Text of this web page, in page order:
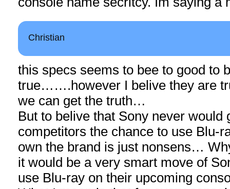
Christian
this specs seems to bee to good to
true…….however I belive they are
we can get the truth…
But to belive that Sony never would
competitors the chance to use Blu-
own the brand is just nonsens…
it would be a very smart move of
use Blu-ray on their upcoming